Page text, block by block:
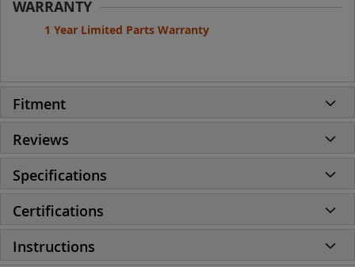
WARRANTY
1 Year Limited Parts Warranty
Fitment
Reviews
Specifications
Certifications
Instructions